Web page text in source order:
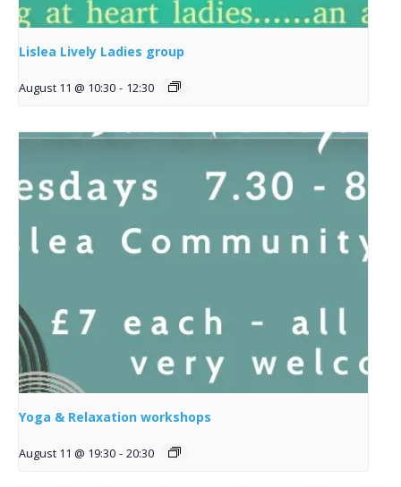
Lislea Lively Ladies group
August 11 @ 10:30 - 12:30
Yoga & Relaxation workshops
August 11 @ 19:30 - 20:30